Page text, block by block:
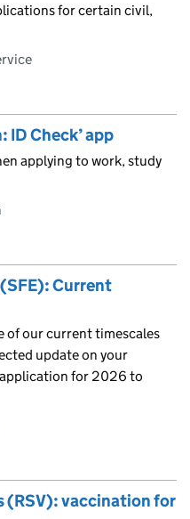
for certain civil,
ID Check’ app
applying to work, study
Current
of our current timescales
update on your
for 2026 to
(RSV): vaccination for